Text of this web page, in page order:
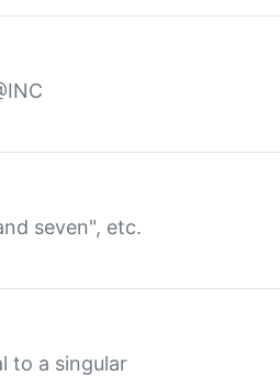
seven", etc.
to a singular